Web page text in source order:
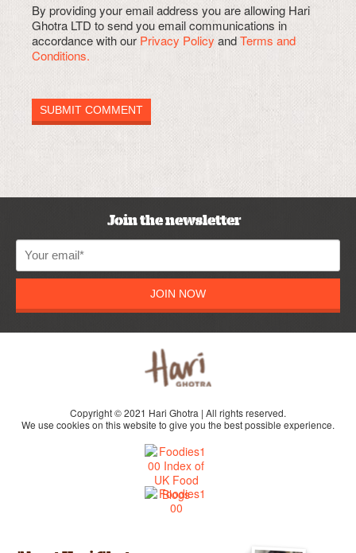
By providing your email address you are allowing Hari
Ghotra LTD to send you email communications in
accordance with our Privacy Policy andTerms and
Conditions.
Join the newsletter
JOIN NOW
Copyright © 2021 Hari Ghotra | All rights reserved.
We use cookies on this website to give you the best possible experience.